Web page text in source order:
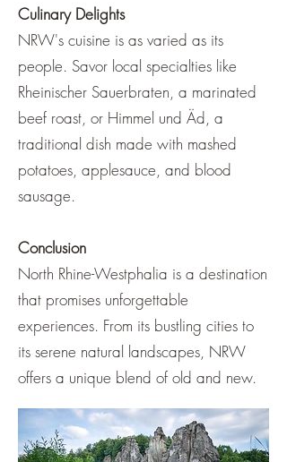
Culinary Delights
NRW's cuisine is as varied as its
people. Savor local specialties like
Rheinischer Sauerbraten, a marinated
beef roast, or Himmel und Äd, a
traditional dish made with mashed
potatoes, applesauce, and blood
sausage.
Conclusion
North Rhine-Westphalia is a destination
that promises unforgettable
experiences. From its bustling cities to
its serene natural landscapes, NRW
offers a unique blend of old and new.